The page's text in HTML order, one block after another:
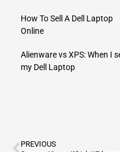
How To Sell A Dell Laptop
Online
Alienware vs XPS: When I
my Dell Laptop
PREVIOUS